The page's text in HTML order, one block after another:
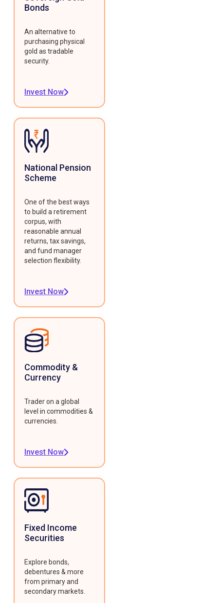
Bonds
An alternative to
purchasing physical
gold as tradable
security.
Invest Now
National Pension
Scheme
One of the best ways
to build a retirement
corpus, with
reasonable annual
returns, tax savings,
and fund manager
selection flexibility.
Invest Now
Commodity &
Currency
Trader on a global
level in commodities &
currencies.
Invest Now
Fixed Income
Securities
Explore bonds,
debentures & more
from primary and
secondary markets.